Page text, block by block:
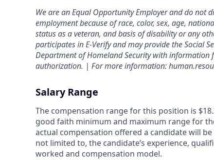
We are an Equal Opportunity Employer and do not
employment because of race, color, sex, age,
status as a veteran, and basis of disability or any
participates in E-Verify and may provide the Social
Department of Homeland Security with
authorization. | For more information:
Salary Range
The compensation range for this position is
good faith minimum and maximum range for
actual compensation offered a candidate will
not limited to, the candidate’s experience,
worked and compensation model.